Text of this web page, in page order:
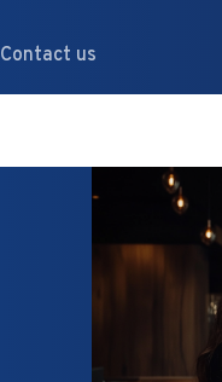
Contact us